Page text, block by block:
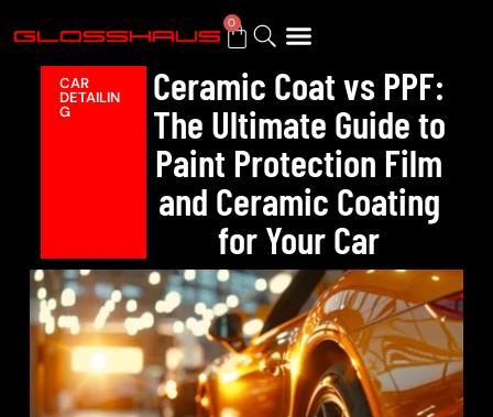
0
CAR
DETAILIN
G
Ceramic Coat vs PPF:
The Ultimate Guide to
Paint Protection Film
and Ceramic Coating
for Your Car